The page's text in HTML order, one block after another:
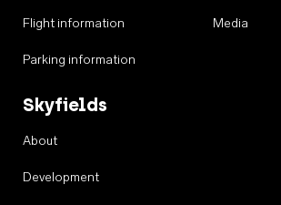
Flight information
Parking information
Media
Skyfields
About
Development